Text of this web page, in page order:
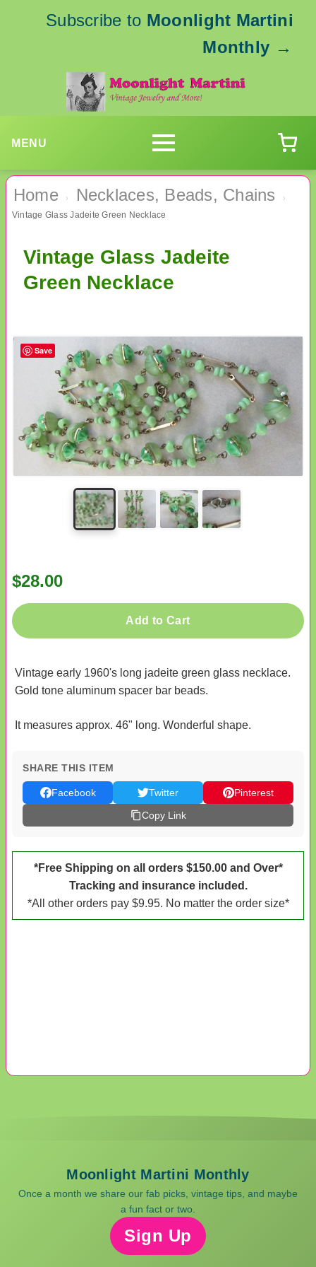
Subscribe to Moonlight Martini
Monthly →
MENU
Home › Necklaces, Beads, Chains ›
Vintage Glass Jadeite Green Necklace
Vintage Glass Jadeite
Green Necklace
$28.00
Add to Cart
Vintage early 1960's long jadeite green glass necklace.
Gold tone aluminum spacer bar beads.
It measures approx. 46" long. Wonderful shape.
SHARE THIS ITEM
Facebook Twitter
Pinterest
Copy Link
*Free Shipping on all orders $150.00 and Over*
Tracking and insurance included.
*All other orders pay $9.95. No matter the order size*
Moonlight Martini Monthly
Once a month we share our fab picks, vintage tips, and maybe
a fun fact or two.
Sign Up
Save